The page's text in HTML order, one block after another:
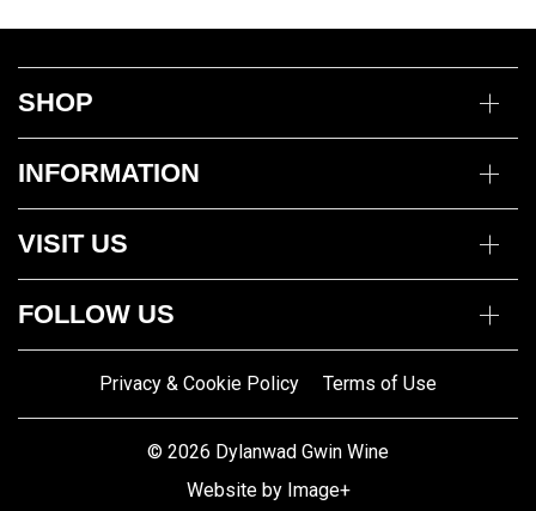
SHOP
Mixed Cases
Gin
Deli
INFORMATION
Returns Policy
Payment Options
My Account
VISIT US
Mon to Thurs 10am – 5pm
Fri to Sat 10am – 8pm
Gwin Dylanwad Wine
Registered Address:
FOLLOW US
01341422870
© 2026 Dylanwad Gwin Wine
Privacy & Cookie Policy Terms of Use
Website by Image+